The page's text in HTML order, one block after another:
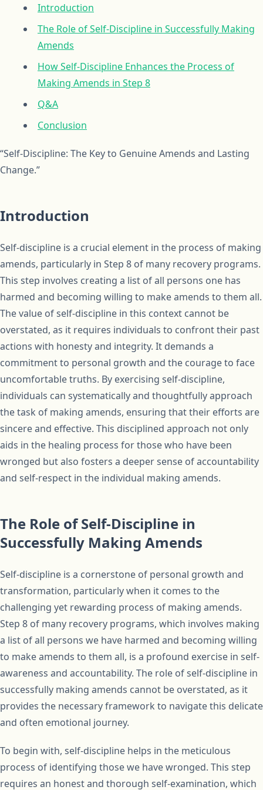
Introduction
The Role of Self-Discipline in Successfully Making
Amends
How Self-Discipline Enhances the Process of
Making Amends in Step 8
Q&A
Conclusion
“Self-Discipline: The Key to Genuine Amends and Lasting
Change.”
Introduction
Self-discipline is a crucial element in the process of making
amends, particularly in Step 8 of many recovery programs.
This step involves creating a list of all persons one has
harmed and becoming willing to make amends to them all.
The value of self-discipline in this context cannot be
overstated, as it requires individuals to confront their past
actions with honesty and integrity. It demands a
commitment to personal growth and the courage to face
uncomfortable truths. By exercising self-discipline,
individuals can systematically and thoughtfully approach
the task of making amends, ensuring that their efforts are
sincere and effective. This disciplined approach not only
aids in the healing process for those who have been
wronged but also fosters a deeper sense of accountability
and self-respect in the individual making amends.
The Role of Self-Discipline in
Successfully Making Amends
Self-discipline is a cornerstone of personal growth and
transformation, particularly when it comes to the
challenging yet rewarding process of making amends.
Step 8 of many recovery programs, which involves making
a list of all persons we have harmed and becoming willing
to make amends to them all, is a profound exercise in self-
awareness and accountability. The role of self-discipline in
successfully making amends cannot be overstated, as it
provides the necessary framework to navigate this delicate
and often emotional journey.
To begin with, self-discipline helps in the meticulous
process of identifying those we have wronged. This step
requires an honest and thorough self-examination, which